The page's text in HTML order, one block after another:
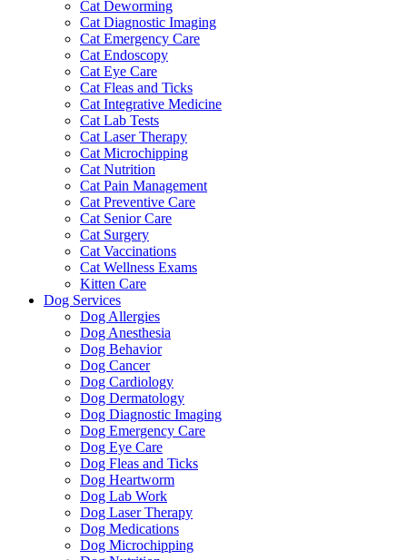
Cat Deworming
Cat Diagnostic Imaging
Cat Emergency Care
Cat Endoscopy
Cat Eye Care
Cat Fleas and Ticks
Cat Integrative Medicine
Cat Lab Tests
Cat Laser Therapy
Cat Microchipping
Cat Nutrition
Cat Pain Management
Cat Preventive Care
Cat Senior Care
Cat Surgery
Cat Vaccinations
Cat Wellness Exams
Kitten Care
Dog Services
Dog Allergies
Dog Anesthesia
Dog Behavior
Dog Cancer
Dog Cardiology
Dog Dermatology
Dog Diagnostic Imaging
Dog Emergency Care
Dog Eye Care
Dog Fleas and Ticks
Dog Heartworm
Dog Lab Work
Dog Laser Therapy
Dog Medications
Dog Microchipping